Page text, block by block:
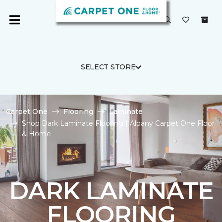
SELECT STORE
Carpet One Flooring
Laminate
Shop Dark Laminate Flooring | Albany Carpet One Floor
& Home
DARK LAMINATE
FLOORING